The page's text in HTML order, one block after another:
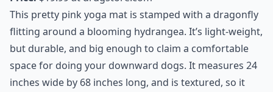
This pretty pink yoga mat is stamped with a dragonfly
flitting around a blooming hydrangea. It’s light-weight,
but durable, and big enough to claim a comfortable
space for doing your downward dogs. It measures 24
inches wide by 68 inches long, and is textured, so it